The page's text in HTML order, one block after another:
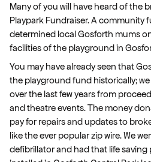
Many of you will have heard of the
Playpark Fundraiser. A community
determined local Gosforth mums
facilities of the playground in
You may have already seen that
the playground fund historically;
over the last few years from
and theatre events. The money
pay for repairs and updates to
like the ever popular zip wire. We
defibrillator and had that life